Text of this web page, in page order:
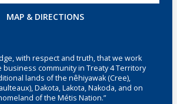
MAP & DIRECTIONS
with respect and truth, that we work
community in Treaty 4 Territory
lands of the nêhiyawak (Cree),
Dakota, Lakota, Nakoda, and on
of the Métis Nation.”